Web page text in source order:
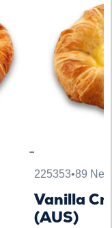
225353•89 Net
Vanilla
(AUS)